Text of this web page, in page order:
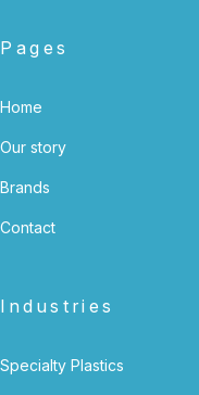
Pages
Home
Our story
Brands
Contact
Industries
Specialty Plastics